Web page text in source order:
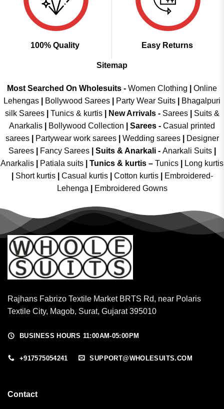
100% Quality Easy Returns
Sitemap
Most Searched On Wholesuits - Women Clothing
Online
Lehengas
Bollywood Sarees Party Wear Suits
Bhagalpuri
silk Sarees| Tunics & kurtis| New Arrivals- Sarees|
Suits &
Anarkalis
Bollywood Collection Sarees - Casual printed
sarees| Partywear work sarees| Wedding sarees|
Designer
Sarees| Fancy Sarees| Suits & Anarkali - Anarkali Suits
Anarkalis
Patiala suits Tunics & kurtis – Tunics
Long kurtis
Short kurtis Casual kurtis Cotton kurtis
Embroidered-
Lehenga
Embroidered Gowns
Rajhans Fabrizo Textile Market BRTS Rd, near Polaris
Textile City, Magob, Surat, Gujarat 395010
BUSINESS HOURS 11:00AM-05:00PM
+917575054241 SUPPORT@WHOLESUITS.COM
Contact